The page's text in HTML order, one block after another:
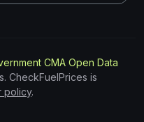
CMA Open Data
CheckFuelPrices is
policy.